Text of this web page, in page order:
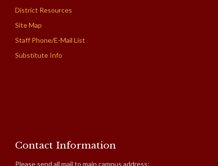
District Resources
Site Map
Staff Phone/E-Mail List
Substitute Info
Contact Information
Please send all mail to main campus address: